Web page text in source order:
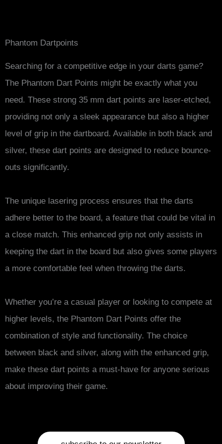
Phantom Dartpoints
Searching for a competitive edge in your darts game?
The Phantom Dart Points might be exactly what you
need. These strong 35 mm dart points are laser-etched,
providing not only a sleek appearance but also a higher
level of grip in the dartboard. Available in both black and
silver, these dart points are designed to reduce bounce-
outs significantly.
The unique lasering process ensures that the darts
adhere better to the board, a feature that could be vital in
a close match. This enhanced grip not only assists in
keeping the dart in the board but also gives some players
a more comfortable feel when throwing the darts.
Whether you’re a casual player or looking to compete at
higher levels, the Phantom Dart Points offer the
combination of style and functionality. The choice
between black and silver, along with the enhanced grip,
make these dart points a must-have for anyone serious
about improving their game.